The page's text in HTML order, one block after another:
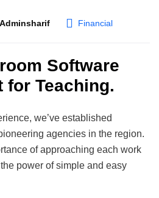
Adminsharif Financial
Software
for Teaching.
we’ve established
agencies in the region.
of approaching each work
power of simple and easy